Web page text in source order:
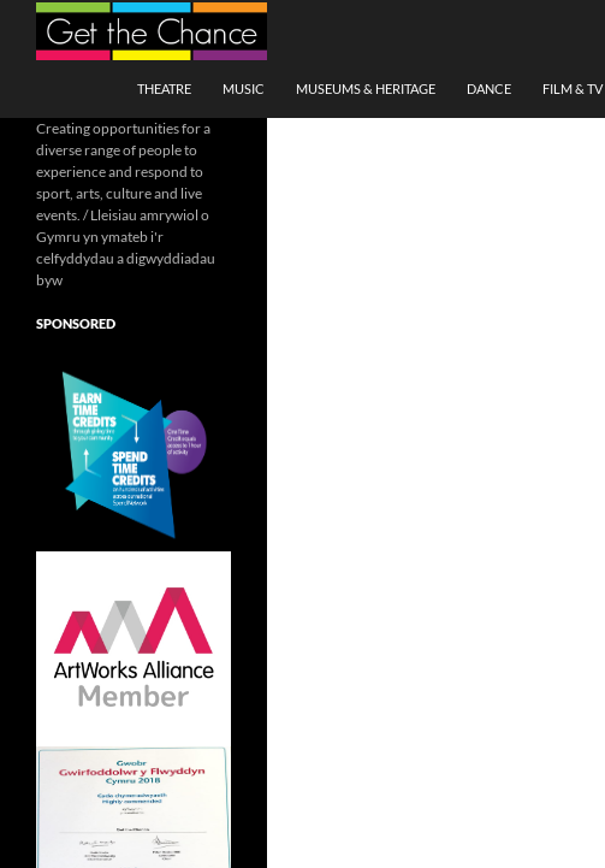
Search
THEATRE
MUSIC MUSEUMS & HERITAGE DANCE FILM & TV
Creating opportunities for a
diverse range of people to
experience and respond to
sport, arts, culture and live
events. / Lleisiau amrywiol o
Gymru yn ymateb i'r
celfyddydau a digwyddiadau
byw
SPONSORED